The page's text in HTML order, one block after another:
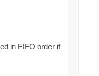
in FIFO order if